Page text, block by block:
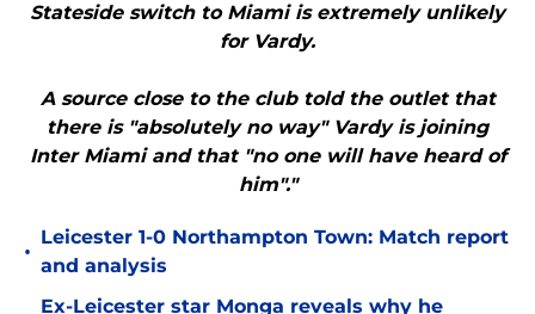
Stateside switch to Miami is extremely unlikely
for Vardy.
A source close to the club told the outlet that
there is "absolutely no way" Vardy is joining
Inter Miami and that "no one will have heard of
him"."
•
Leicester 1-0 Northampton Town: Match report
and analysis
Ex-Leicester star Monga reveals why he